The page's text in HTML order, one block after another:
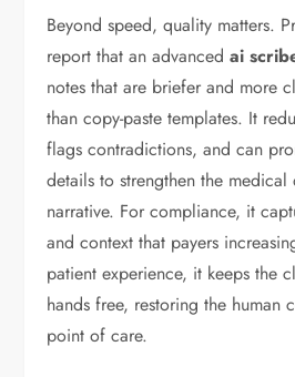
Beyond speed, quality matters.
report that an advancedai
notes that are briefer and more
than copy-paste templates. It
flags contradictions, and can
details to strengthen the medical
narrative. For compliance, it
and context that payers
patient experience, it keeps the
hands free, restoring the human
point of care.